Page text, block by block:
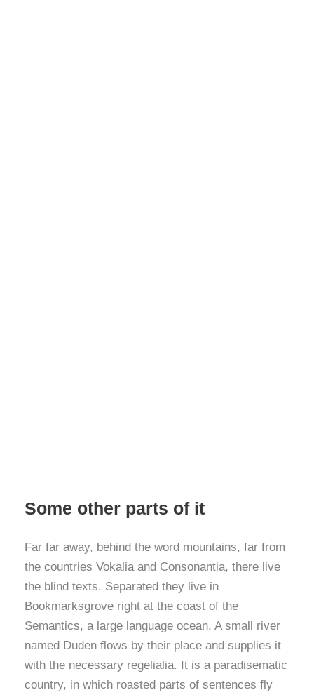
Some other parts of it
Far far away, behind the word mountains, far from
the countries Vokalia and Consonantia, there live
the blind texts. Separated they live in
Bookmarksgrove right at the coast of the
Semantics, a large language ocean. A small river
named Duden flows by their place and supplies it
with the necessary regelialia. It is a paradisematic
country, in which roasted parts of sentences fly